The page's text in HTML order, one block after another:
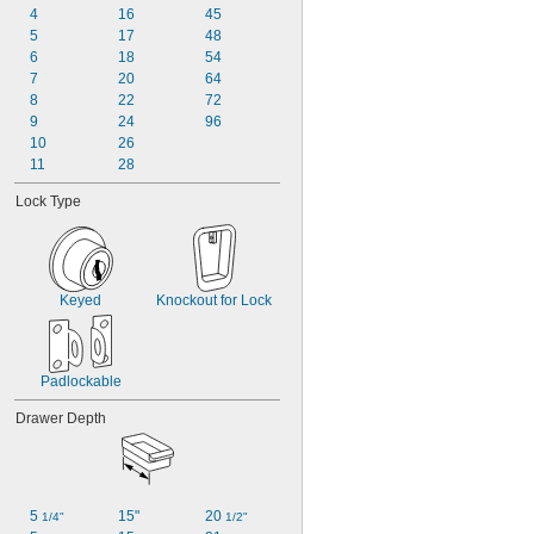
6
8
10
10
11
4
5
6
7
8
9
10
11
16
17
18
20
22
24
26
28
45
48
54
64
72
96
Lock Type
Keyed Knockout for Lock
Padlockable
Drawer Depth
5 1/4"
15"
20 1/2"